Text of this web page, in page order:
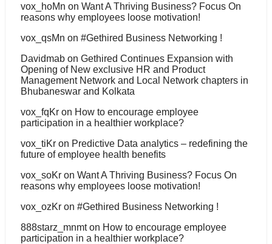
vox_hoMn on Want A Thriving Business? Focus On
reasons why employees loose motivation!
vox_qsMn on #Gethired Business Networking !
Davidmab on Gethired Continues Expansion with
Opening of New exclusive HR and Product
Management Network and Local Network chapters in
Bhubaneswar and Kolkata
vox_fqKr on How to encourage employee
participation in a healthier workplace?
vox_tiKr on Predictive Data analytics – redefining the
future of employee health benefits
vox_soKr on Want A Thriving Business? Focus On
reasons why employees loose motivation!
vox_ozKr on #Gethired Business Networking !
888starz_mnmton How to encourage employee
participation in a healthier workplace?